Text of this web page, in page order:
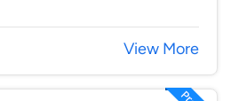
View More